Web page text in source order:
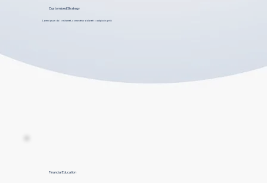
Customised Strategy
Lorem ipsum dolor sit amet, consectetur dolar et to adipiscing elit.
Financial Education